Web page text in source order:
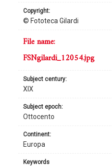
copyright:
© Fototeca Gilardi
continent:
Europa
subject century:
XIX
subject epoch:
Ottocento
file name:
FSNgilardi_12054.jpg
keywords